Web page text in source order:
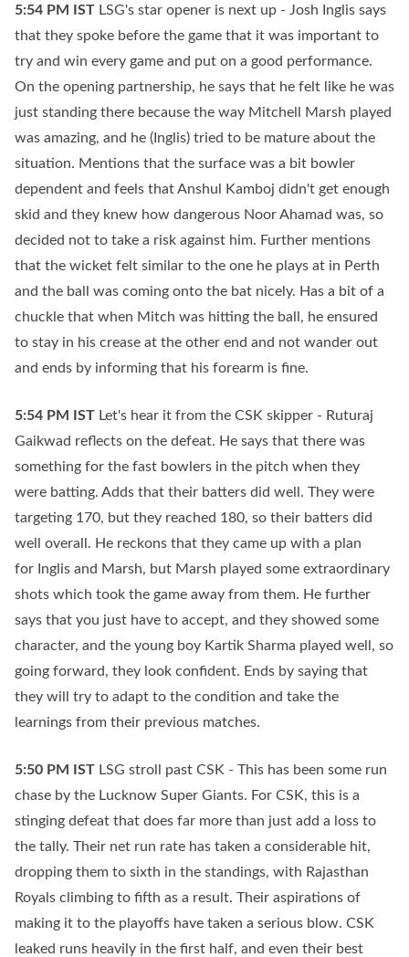
5:54 PM IST LSG's star opener is next up - Josh Inglis says
that they spoke before the game that it was important to
try and win every game and put on a good performance.
On the opening partnership, he says that he felt like he was
just standing there because the way Mitchell Marsh played
was amazing, and he (Inglis) tried to be mature about the
situation. Mentions that the surface was a bit bowler
dependent and feels that Anshul Kamboj didn't get enough
skid and they knew how dangerous Noor Ahamad was, so
decided not to take a risk against him. Further mentions
that the wicket felt similar to the one he plays at in Perth
and the ball was coming onto the bat nicely. Has a bit of a
chuckle that when Mitch was hitting the ball, he ensured
to stay in his crease at the other end and not wander out
and ends by informing that his forearm is fine.
5:54 PM IST Let's hear it from the CSK skipper - Ruturaj
Gaikwad reflects on the defeat. He says that there was
something for the fast bowlers in the pitch when they
were batting. Adds that their batters did well. They were
targeting 170, but they reached 180, so their batters did
well overall. He reckons that they came up with a plan
for Inglis and Marsh, but Marsh played some extraordinary
shots which took the game away from them. He further
says that you just have to accept, and they showed some
character, and the young boy Kartik Sharma played well, so
going forward, they look confident. Ends by saying that
they will try to adapt to the condition and take the
learnings from their previous matches.
5:50 PM IST LSG stroll past CSK - This has been some run
chase by the Lucknow Super Giants. For CSK, this is a
stinging defeat that does far more than just add a loss to
the tally. Their net run rate has taken a considerable hit,
dropping them to sixth in the standings, with Rajasthan
Royals climbing to fifth as a result. Their aspirations of
making it to the playoffs have taken a serious blow. CSK
leaked runs heavily in the first half, and even their best